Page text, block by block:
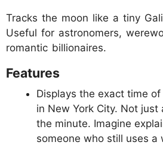
Tracks the moon like a tiny
Useful for astronomers,
romantic billionaires.
Features
Displays the exact time
in New York City. Not
the minute. Imagine
someone who still uses a